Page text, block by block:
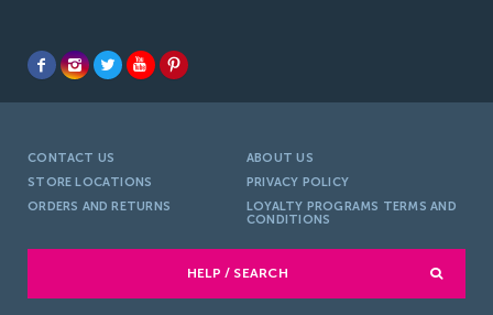
CONTACT US
ABOUT US
STORE LOCATIONS
PRIVACY POLICY
ORDERS AND RETURNS
LOYALTY PROGRAMS TERMS AND
CONDITIONS
HELP / SEARCH